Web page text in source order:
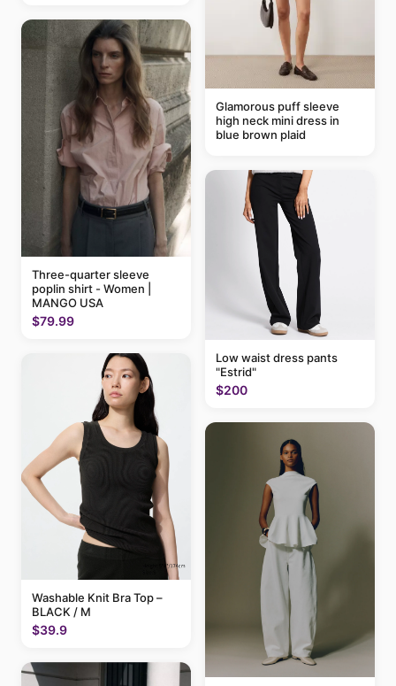
Three-quarter sleeve
poplin shirt - Women |
MANGO USA
$79.99
Washable Knit Bra Top –
BLACK / M
$39.9
Glamorous puff sleeve
high neck mini dress in
blue brown plaid
Low waist dress pants
"Estrid"
$200